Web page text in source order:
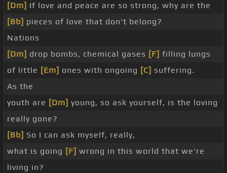
[Dm] If love and peace are so strong, why are the
[Bb] pieces of love that don't belong?
Nations
[Dm] drop bombs, chemical gases [F] filling lungs
of little [Em] ones with ongoing [C] suffering.
As the
youth are [Dm] young, so ask yourself, is the loving
really gone?
[Bb] So I can ask myself, really,
what is going [F] wrong in this world that we're
living in?